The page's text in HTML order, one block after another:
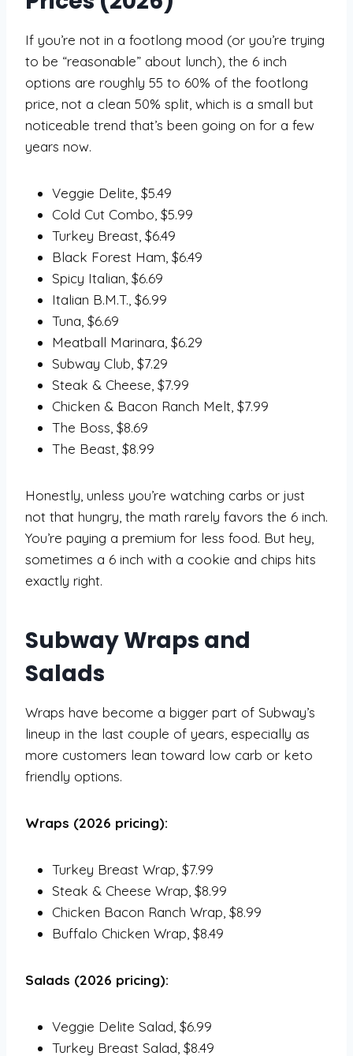
If you’re not in a footlong mood (or you’re trying
to be “reasonable” about lunch), the 6 inch
options are roughly 55 to 60% of the footlong
price, not a clean 50% split, which is a small but
noticeable trend that’s been going on for a few
years now.
Veggie Delite, $5.49
Cold Cut Combo, $5.99
Turkey Breast, $6.49
Black Forest Ham, $6.49
Spicy Italian, $6.69
Italian B.M.T., $6.99
Tuna, $6.69
Meatball Marinara, $6.29
Subway Club, $7.29
Steak & Cheese, $7.99
Chicken & Bacon Ranch Melt, $7.99
The Boss, $8.69
The Beast, $8.99
Honestly, unless you’re watching carbs or just
not that hungry, the math rarely favors the 6 inch.
You’re paying a premium for less food. But hey,
sometimes a 6 inch with a cookie and chips hits
exactly right.
Subway Wraps and
Salads
Wraps have become a bigger part of Subway’s
lineup in the last couple of years, especially as
more customers lean toward low carb or keto
friendly options.
Wraps (2026 pricing):
Turkey Breast Wrap, $7.99
Steak & Cheese Wrap, $8.99
Chicken Bacon Ranch Wrap, $8.99
Buffalo Chicken Wrap, $8.49
Salads (2026 pricing):
Veggie Delite Salad, $6.99
Turkey Breast Salad, $8.49